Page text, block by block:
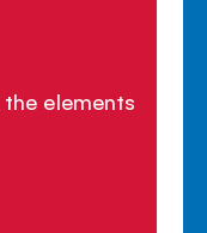
elements